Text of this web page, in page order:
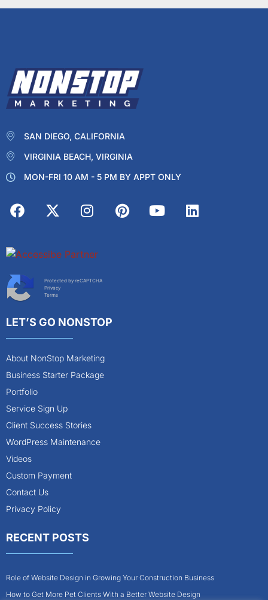
SAN DIEGO, CALIFORNIA
VIRGINIA BEACH, VIRGINIA
MON-FRI 10 AM - 5 PM BY APPT ONLY
Protected by reCAPTCHA
Privacy
Terms
LET’S GO NONSTOP
About NonStop Marketing
Business Starter Package
Portfolio
Service Sign Up
Client Success Stories
WordPress Maintenance
Videos
Custom Payment
Contact Us
Privacy Policy
RECENT POSTS
Role of Website Design in Growing Your Construction Business
How to Get More Pet Clients With a Better Website Design